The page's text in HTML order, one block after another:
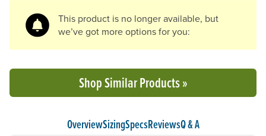
This product is no longer available, but
we’ve got more options for you:
Shop Similar Products »
OverviewSizingSpecsReviewsQ & A